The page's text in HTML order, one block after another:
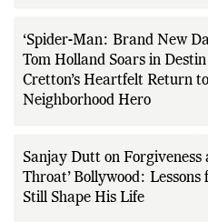
‘Spider-Man: Brand New
Tom Holland Soars in
Cretton’s Heartfelt Return
Neighborhood Hero
Sanjay Dutt on Forgiveness
Throat’ Bollywood:
Still Shape His Life